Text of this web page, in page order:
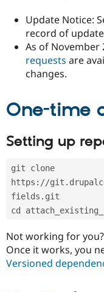
Get Started
Update Notice:
record of
As of November
requests are
changes.
One-time
Setting up
git clone
https://
fields.git
cd
Not working for
Once it works, you
Versioned